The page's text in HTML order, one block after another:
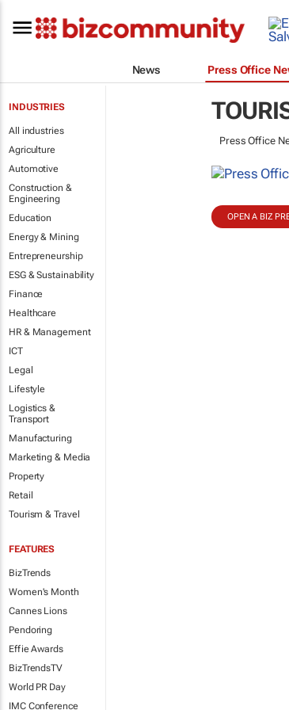
News Press Office
INDUSTRIES
All industries
Agriculture
Automotive
Construction &
Engineering
Education
Energy & Mining
Entrepreneurship
ESG & Sustainability
Finance
Healthcare
HR & Management
ICT
Legal
Lifestyle
Logistics &
Transport
Manufacturing
Marketing & Media
Property
Retail
Tourism & Travel
FEATURES
BizTrends
Women's Month
Cannes Lions
Pendoring
Effie Awards
BizTrendsTV
World PR Day
IMC Conference
Press Office
OPEN A BIZ